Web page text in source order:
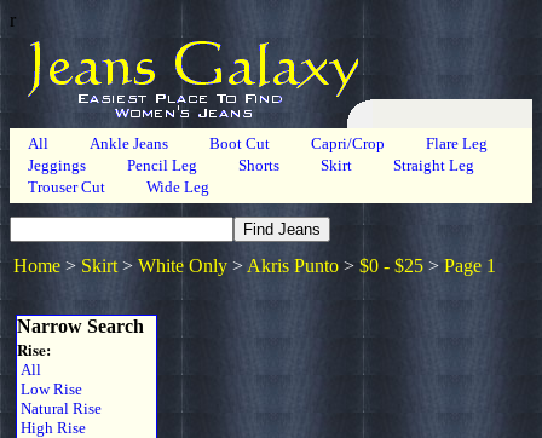
r
All Ankle Jeans Boot Cut Capri/Crop
Flare Leg
Jeggings
Pencil Leg Shorts Skirt
Straight Leg
Trouser Cut
Wide Leg
Home > Skirt > White Only > Akris Punto > $0 - $25 > Page 1
Narrow Search
Rise:
All
Low Rise
Natural Rise
High Rise